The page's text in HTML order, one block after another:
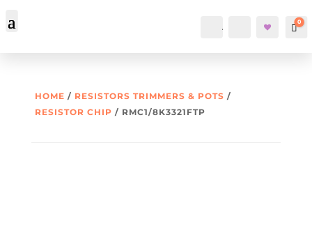
Account Search 0
HOME / RESISTORS TRIMMERS & POTS /
RESISTOR CHIP / RMC1/8K3321FTP